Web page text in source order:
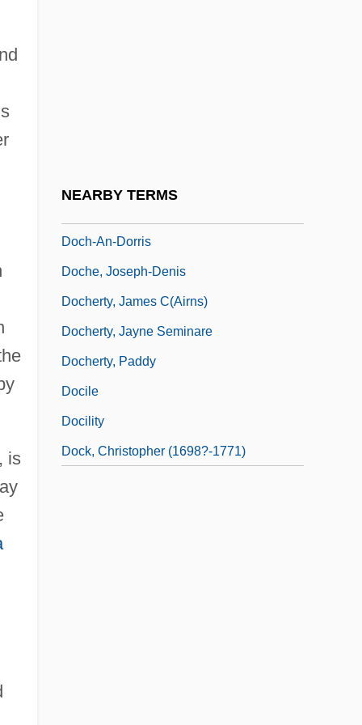
is
NEARBY TERMS
Doch-An-Dorris
Doche, Joseph-Denis
Docherty, James C(airns)
Docherty, Jayne Seminare
Docherty, Paddy
Docile
Docility
Dock, Christopher (1698?-1771)